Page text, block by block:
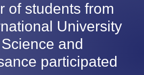
of students from
University
and
participated